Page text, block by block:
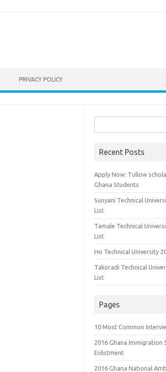
PRIVACY POLICY
for:
Recent Posts
Apply Now: Tullow
Ghana Students
Sunyani Technical
List
Tamale Technical
List
Ho Technical University
Takoradi Technical
List
Pages
10 Most Common
2016 Ghana Immigration
Enlistment
2016 Ghana National